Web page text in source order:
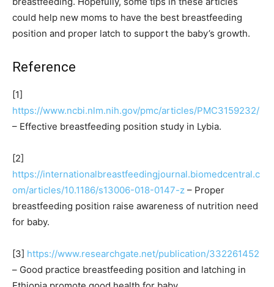
could help new moms to have the best breastfeeding
position and proper latch to support the baby’s growth.
Reference
[1]
https://www.ncbi.nlm.nih.gov/pmc/articles/PMC3159232/
– Effective breastfeeding position study in Lybia.
[2]
https://internationalbreastfeedingjournal.biomedcentral.c
om/articles/10.1186/s13006-018-0147-z – Proper
breastfeeding position raise awareness of nutrition need
for baby.
[3] https://www.researchgate.net/publication/332261452
– Good practice breastfeeding position and latching in